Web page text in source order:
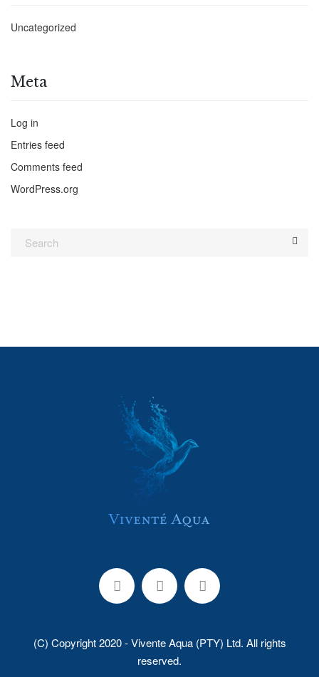
Uncategorized
Meta
Log in
Entries feed
Comments feed
WordPress.org
(C) Copyright 2020 - Vivente Aqua (PTY) Ltd. All rights
reserved.